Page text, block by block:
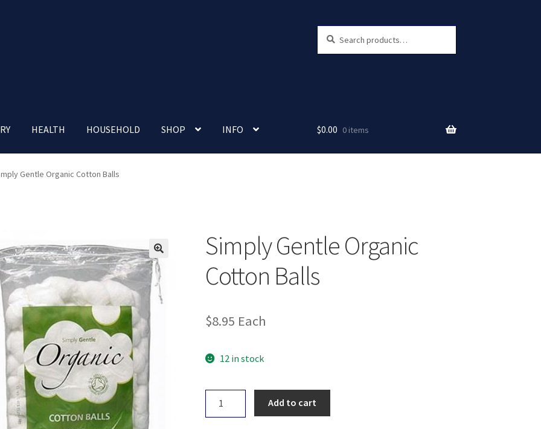
for:
HEALTH HOUSEHOLD SHOP INFO
Nutrition Clinic Our Cafe
$0.00 0 items
Gentle Organic Cotton Balls
Simply Gentle Organic
Cotton Balls
$8.95 Each
12 in stock
Add to cart